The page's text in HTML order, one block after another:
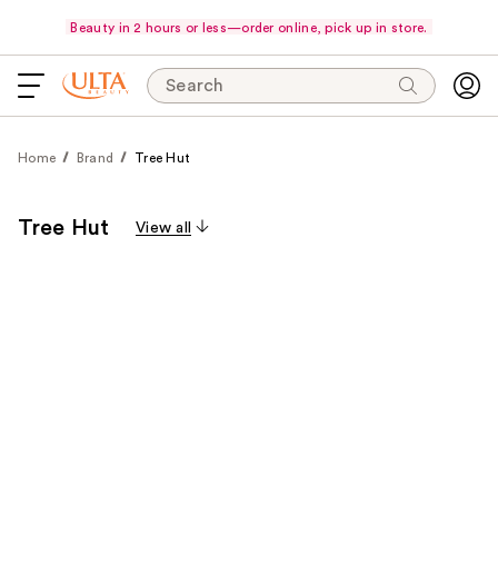
Beauty in 2 hours or less—order online, pick up in store.
Search
Home Brand Tree Hut
Tree Hut View all